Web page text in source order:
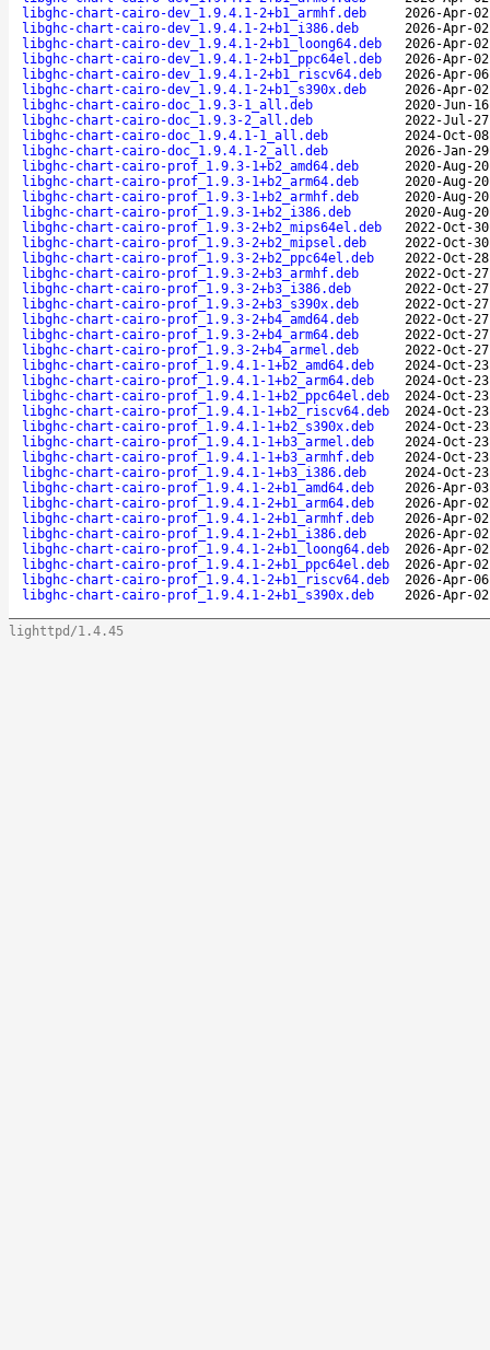
libghc-chart-cairo-dev_1.9.4.1-2+b1_armhf.deb
2026-Apr-
libghc-chart-cairo-dev_1.9.4.1-2+b1_i386.deb
2026-Apr-
libghc-chart-cairo-dev_1.9.4.1-2+b1_loong64.deb
2026-Apr-
libghc-chart-cairo-dev_1.9.4.1-2+b1_ppc64el.deb
2026-Apr-
libghc-chart-cairo-dev_1.9.4.1-2+b1_riscv64.deb
2026-Apr-
libghc-chart-cairo-dev_1.9.4.1-2+b1_s390x.deb
2026-Apr-
libghc-chart-cairo-doc_1.9.3-1_all.deb
2020-Jun-
libghc-chart-cairo-doc_1.9.3-2_all.deb
2022-Jul-
libghc-chart-cairo-doc_1.9.4.1-1_all.deb
2024-Oct-
libghc-chart-cairo-doc_1.9.4.1-2_all.deb
2026-Jan-
libghc-chart-cairo-prof_1.9.3-1+b2_amd64.deb
2020-Aug-
libghc-chart-cairo-prof_1.9.3-1+b2_arm64.deb
2020-Aug-
libghc-chart-cairo-prof_1.9.3-1+b2_armhf.deb
2020-Aug-
libghc-chart-cairo-prof_1.9.3-1+b2_i386.deb
2020-Aug-
libghc-chart-cairo-prof_1.9.3-2+b2_mips64el.deb
2022-Oct-
libghc-chart-cairo-prof_1.9.3-2+b2_mipsel.deb
2022-Oct-
libghc-chart-cairo-prof_1.9.3-2+b2_ppc64el.deb
2022-Oct-
libghc-chart-cairo-prof_1.9.3-2+b3_armhf.deb
2022-Oct-
libghc-chart-cairo-prof_1.9.3-2+b3_i386.deb
2022-Oct-
libghc-chart-cairo-prof_1.9.3-2+b3_s390x.deb
2022-Oct-
libghc-chart-cairo-prof_1.9.3-2+b4_amd64.deb
2022-Oct-
libghc-chart-cairo-prof_1.9.3-2+b4_arm64.deb
2022-Oct-
libghc-chart-cairo-prof_1.9.3-2+b4_armel.deb
2022-Oct-
libghc-chart-cairo-prof_1.9.4.1-1+b2_amd64.deb
2024-Oct-
libghc-chart-cairo-prof_1.9.4.1-1+b2_arm64.deb
2024-Oct-
libghc-chart-cairo-prof_1.9.4.1-1+b2_ppc64el.deb
2024-Oct-
libghc-chart-cairo-prof_1.9.4.1-1+b2_riscv64.deb
2024-Oct-
libghc-chart-cairo-prof_1.9.4.1-1+b2_s390x.deb
2024-Oct-
libghc-chart-cairo-prof_1.9.4.1-1+b3_armel.deb
2024-Oct-
libghc-chart-cairo-prof_1.9.4.1-1+b3_armhf.deb
2024-Oct-
libghc-chart-cairo-prof_1.9.4.1-1+b3_i386.deb
2024-Oct-
libghc-chart-cairo-prof_1.9.4.1-2+b1_amd64.deb
2026-Apr-
libghc-chart-cairo-prof_1.9.4.1-2+b1_arm64.deb
2026-Apr-
libghc-chart-cairo-prof_1.9.4.1-2+b1_armhf.deb
2026-Apr-
libghc-chart-cairo-prof_1.9.4.1-2+b1_i386.deb
2026-Apr-
libghc-chart-cairo-prof_1.9.4.1-2+b1_loong64.deb
2026-Apr-
libghc-chart-cairo-prof_1.9.4.1-2+b1_ppc64el.deb
2026-Apr-
libghc-chart-cairo-prof_1.9.4.1-2+b1_riscv64.deb
2026-Apr-
libghc-chart-cairo-prof_1.9.4.1-2+b1_s390x.deb
2026-Apr-
lighttpd/1.4.45